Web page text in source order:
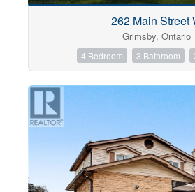
262 Main Street
Grimsby, Ontario
4 Bedroom 3 Bathroom